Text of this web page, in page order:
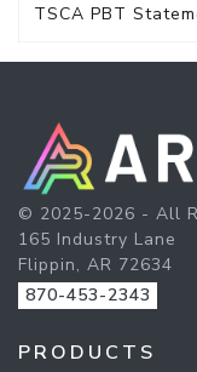
TSCA PBT
© 2025-2026 - All
165 Industry Lane
Flippin, AR 72634
870-453-2343
PRODUCTS